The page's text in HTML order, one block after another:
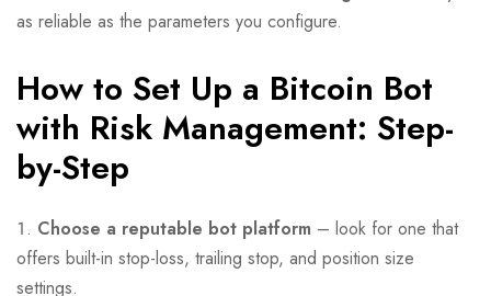
as reliable as the parameters you configure.
How to Set Up a Bitcoin Bot
with Risk Management: Step-
by-Step
Choose a reputable bot platform – look for one that
offers built-in stop-loss, trailing stop, and position size
settings.